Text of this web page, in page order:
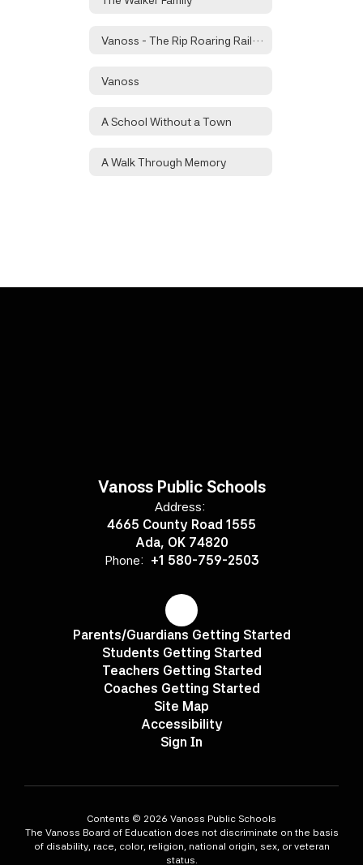
Vanoss - The Rip Roaring Railroad Town
Vanoss
A School Without a Town
A Walk Through Memory
Vanoss Public Schools
Address:
4665 County Road 1555
Ada, OK 74820
Phone: +1 580-759-2503
Parents/Guardians Getting Started
Students Getting Started
Teachers Getting Started
Coaches Getting Started
Site Map
Accessibility
Sign In
Contents © 2026 Vanoss Public Schools
The Vanoss Board of Education does not discriminate on the basis
of disability, race, color, religion, national origin, sex, or veteran
status.